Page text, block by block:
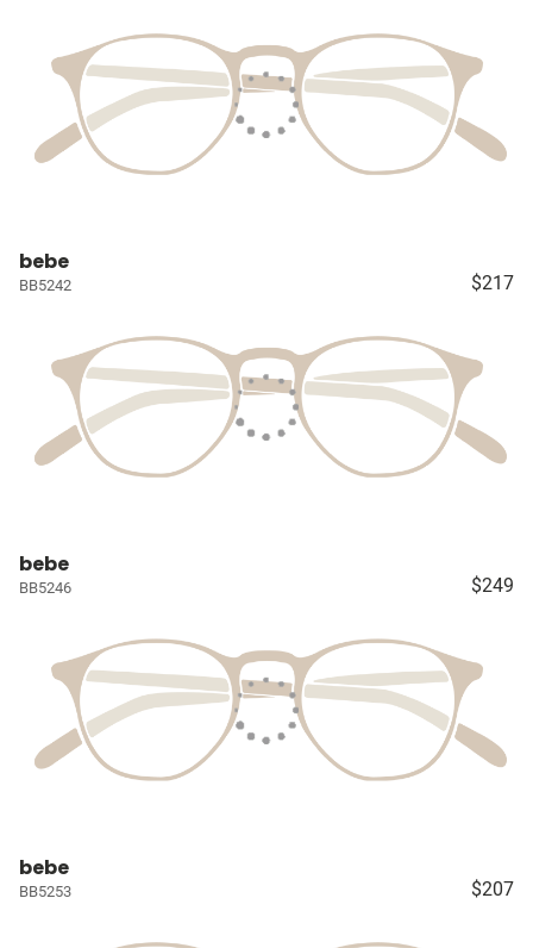
bebe
BB5242 $217
bebe
BB5246 $249
bebe
BB5253 $207